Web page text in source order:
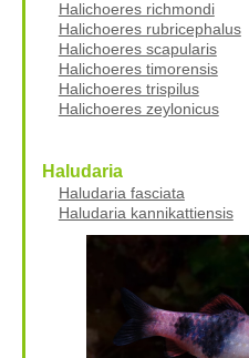
Halichoeres richmondi
Halichoeres rubricephalus
Halichoeres scapularis
Halichoeres timorensis
Halichoeres trispilus
Halichoeres zeylonicus
Haludaria
Haludaria fasciata
Haludaria kannikattiensis